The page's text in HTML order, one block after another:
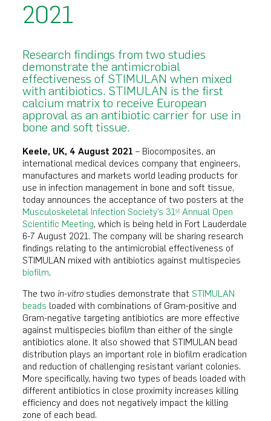
2021
Research findings from two studies
demonstrate the antimicrobial
effectiveness of STIMULAN when mixed
with antibiotics. STIMULAN is the first
calcium matrix to receive European
approval as an antibiotic carrier for use in
bone and soft tissue.
Keele, UK, 4 August 2021 – Biocomposites, an
international medical devices company that engineers,
manufactures and markets world leading products for
use in infection management in bone and soft tissue,
today announces the acceptance of two posters at the
Musculoskeletal Infection Society’s 31st Annual Open
Scientific Meeting, which is being held in Fort Lauderdale
6-7 August 2021. The company will be sharing research
findings relating to the antimicrobial effectiveness of
STIMULAN mixed with antibiotics against multispecies
biofilm.
The two in-vitro studies demonstrate that STIMULAN
beads loaded with combinations of Gram-positive and
Gram-negative targeting antibiotics are more effective
against multispecies biofilm than either of the single
antibiotics alone. It also showed that STIMULAN bead
distribution plays an important role in biofilm eradication
and reduction of challenging resistant variant colonies.
More specifically, having two types of beads loaded with
different antibiotics in close proximity increases killing
efficiency and does not negatively impact the killing
zone of each bead.